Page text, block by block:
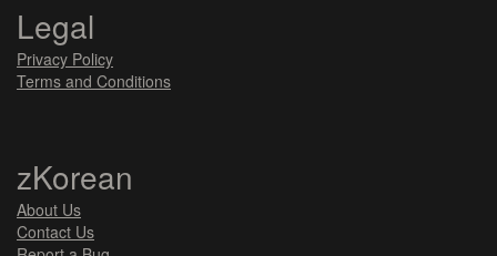
Legal
Privacy Policy
Terms and Conditions
zKorean
About Us
Contact Us